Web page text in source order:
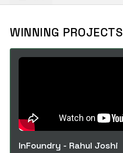
Rules
Projects
WINNING PROJECTS
InFoundry - Rahul Joshi